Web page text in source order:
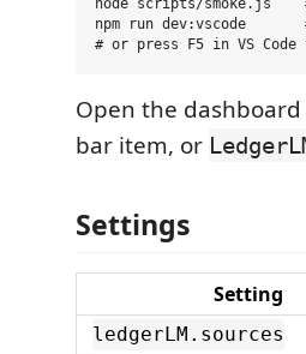
node scripts/smoke.js
npm run dev:vscode
Open the
bar item, or
Settings
Setting
ledgerLM.sources